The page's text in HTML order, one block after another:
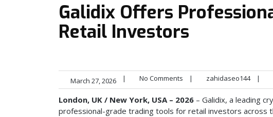
Galidix Offers
Retail Investors
March 27, 2026 | No Comments | zahidaseo144 |
London, UK / New York, USA – 2026 – Galidix, a leading
professional-grade trading tools for retail investors across